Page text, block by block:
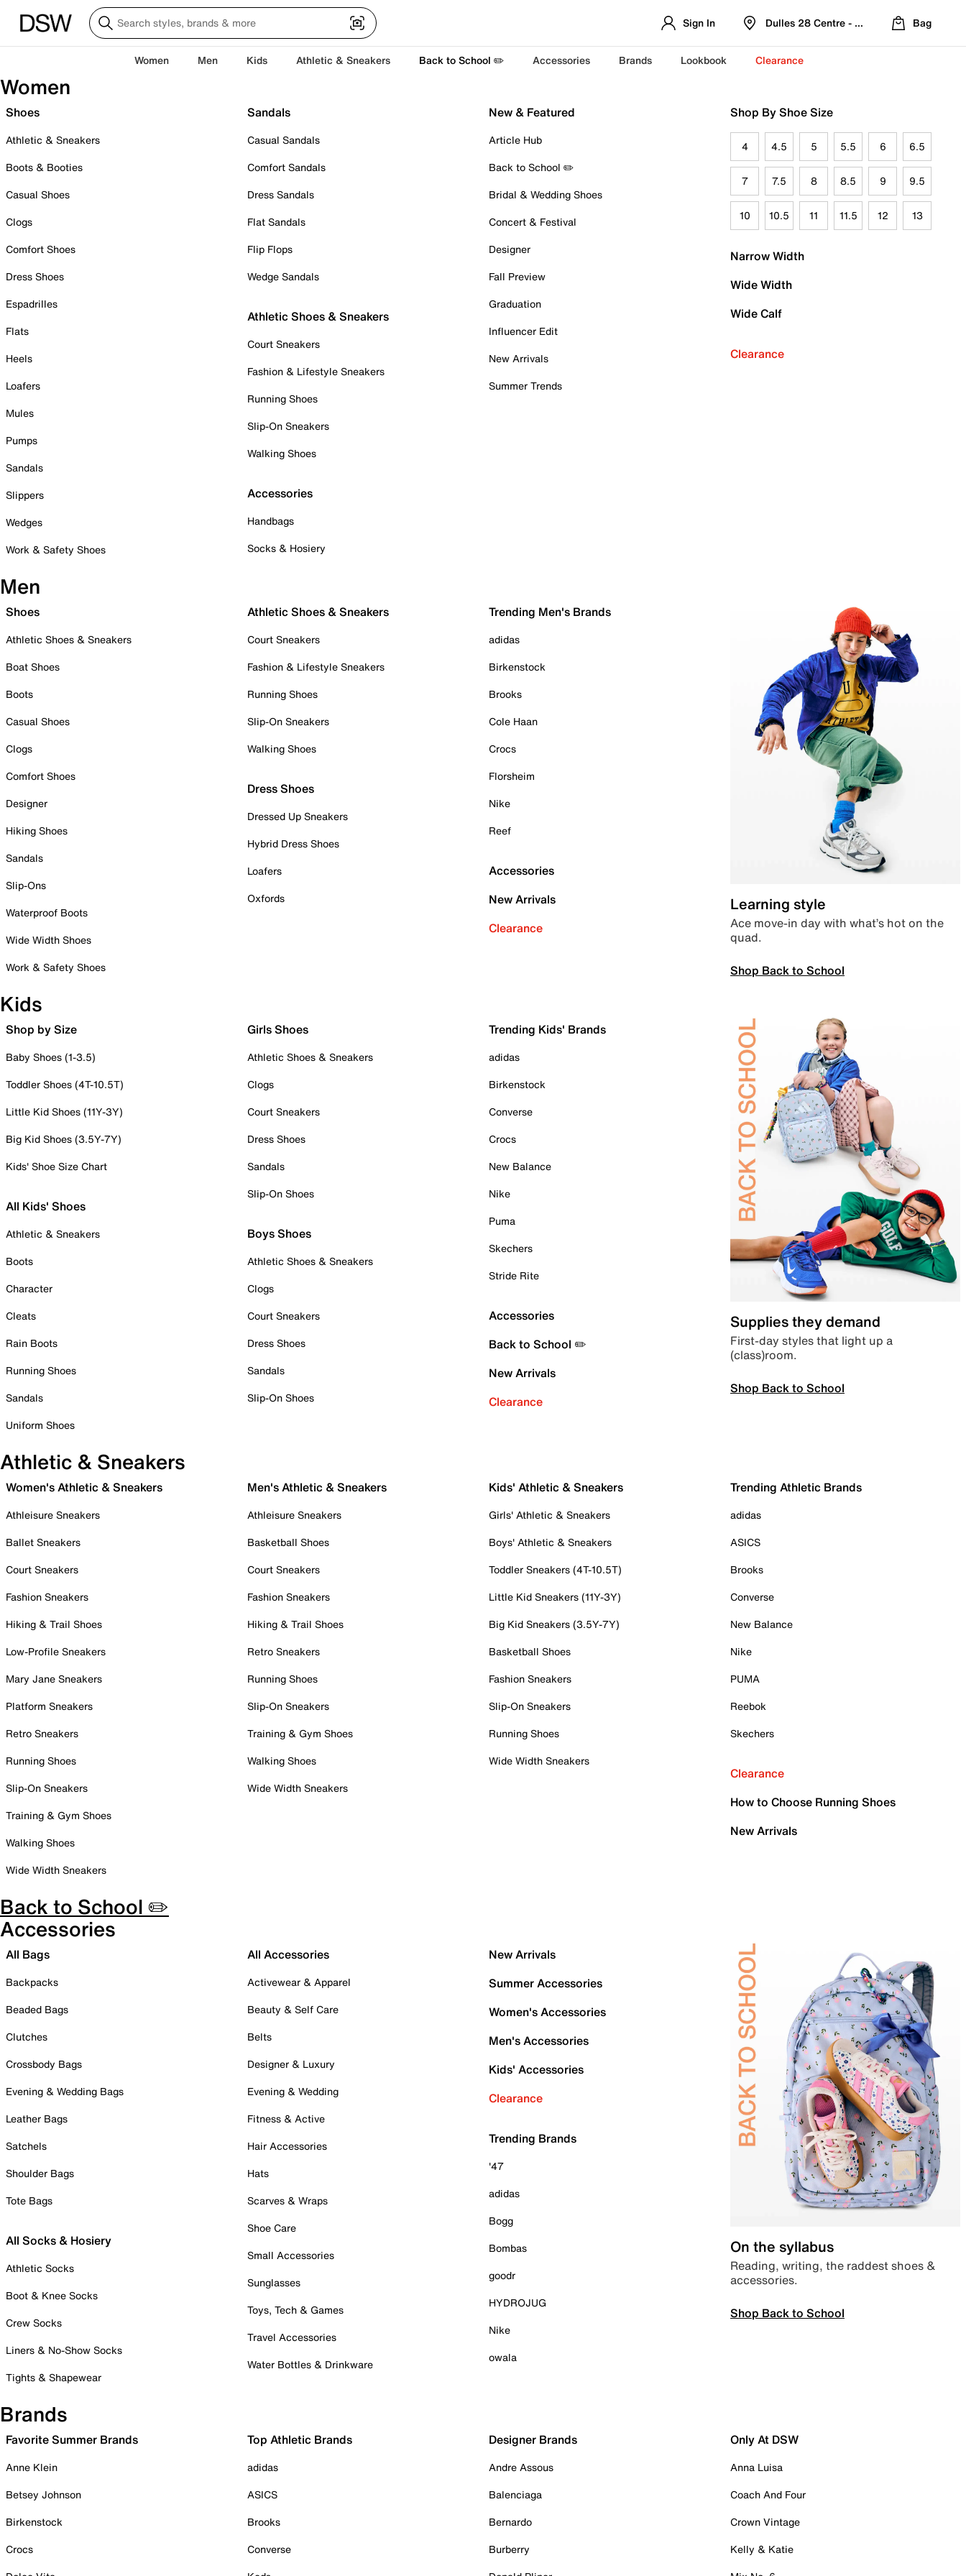
Sign In Dulles 28 Centre - Refreshed Location
Bag
Women Men Kids Athletic & Sneakers Back to School ✏️ Accessories Brands Lookbook Clearance
Women
Shoes
Athletic & Sneakers
Boots & Booties
Casual Shoes
Clogs
Comfort Shoes
Dress Shoes
Espadrilles
Flats
Heels
Loafers
Mules
Pumps
Sandals
Slippers
Wedges
Work & Safety Shoes
Sandals
Casual Sandals
Comfort Sandals
Dress Sandals
Flat Sandals
Flip Flops
Wedge Sandals
Athletic Shoes & Sneakers
Court Sneakers
Fashion & Lifestyle Sneakers
Running Shoes
Slip-On Sneakers
Walking Shoes
Accessories
Handbags
Socks & Hosiery
New & Featured
Article Hub
Back to School ✏️
Bridal & Wedding Shoes
Concert & Festival
Designer
Fall Preview
Graduation
Influencer Edit
New Arrivals
Summer Trends
Shop By Shoe Size
4 4.5 5 5.5 6 6.5
7 7.5 8 8.5 9 9.5
10 10.5 11 11.5 12 13
Narrow Width
Wide Width
Wide Calf
Clearance
Men
Shoes
Athletic Shoes & Sneakers
Boat Shoes
Boots
Casual Shoes
Clogs
Comfort Shoes
Designer
Hiking Shoes
Sandals
Slip-Ons
Waterproof Boots
Wide Width Shoes
Work & Safety Shoes
Athletic Shoes & Sneakers
Court Sneakers
Fashion & Lifestyle Sneakers
Running Shoes
Slip-On Sneakers
Walking Shoes
Dress Shoes
Dressed Up Sneakers
Hybrid Dress Shoes
Loafers
Oxfords
Trending Men's Brands
adidas
Birkenstock
Brooks
Cole Haan
Crocs
Florsheim
Nike
Reef
Accessories
New Arrivals
Clearance
Learning style
Ace move-in day with what’s hot on the
quad.
Shop Back to School
Kids
Shop by Size
Baby Shoes (1-3.5)
Toddler Shoes (4T-10.5T)
Little Kid Shoes (11Y-3Y)
Big Kid Shoes (3.5Y-7Y)
Kids' Shoe Size Chart
All Kids' Shoes
Athletic & Sneakers
Boots
Character
Cleats
Rain Boots
Running Shoes
Sandals
Uniform Shoes
Girls Shoes
Athletic Shoes & Sneakers
Clogs
Court Sneakers
Dress Shoes
Sandals
Slip-On Shoes
Boys Shoes
Athletic Shoes & Sneakers
Clogs
Court Sneakers
Dress Shoes
Sandals
Slip-On Shoes
Trending Kids' Brands
adidas
Birkenstock
Converse
Crocs
New Balance
Nike
Puma
Skechers
Stride Rite
Accessories
Back to School ✏️
New Arrivals
Clearance
Supplies they demand
First-day styles that light up a
(class)room.
Shop Back to School
Athletic & Sneakers
Women's Athletic & Sneakers
Athleisure Sneakers
Ballet Sneakers
Court Sneakers
Fashion Sneakers
Hiking & Trail Shoes
Low-Profile Sneakers
Mary Jane Sneakers
Platform Sneakers
Retro Sneakers
Running Shoes
Slip-On Sneakers
Training & Gym Shoes
Walking Shoes
Wide Width Sneakers
Men's Athletic & Sneakers
Athleisure Sneakers
Basketball Shoes
Court Sneakers
Fashion Sneakers
Hiking & Trail Shoes
Retro Sneakers
Running Shoes
Slip-On Sneakers
Training & Gym Shoes
Walking Shoes
Wide Width Sneakers
Kids' Athletic & Sneakers
Girls' Athletic & Sneakers
Boys' Athletic & Sneakers
Toddler Sneakers (4T-10.5T)
Little Kid Sneakers (11Y-3Y)
Big Kid Sneakers (3.5Y-7Y)
Basketball Shoes
Fashion Sneakers
Slip-On Sneakers
Running Shoes
Wide Width Sneakers
Trending Athletic Brands
adidas
ASICS
Brooks
Converse
New Balance
Nike
PUMA
Reebok
Skechers
Clearance
How to Choose Running Shoes
New Arrivals
Back to School ✏️
Accessories
All Bags
Backpacks
Beaded Bags
Clutches
Crossbody Bags
Evening & Wedding Bags
Leather Bags
Satchels
Shoulder Bags
Tote Bags
All Socks & Hosiery
Athletic Socks
Boot & Knee Socks
Crew Socks
Liners & No-Show Socks
Tights & Shapewear
All Accessories
Activewear & Apparel
Beauty & Self Care
Belts
Designer & Luxury
Evening & Wedding
Fitness & Active
Hair Accessories
Hats
Scarves & Wraps
Shoe Care
Small Accessories
Sunglasses
Toys, Tech & Games
Travel Accessories
Water Bottles & Drinkware
New Arrivals
Summer Accessories
Women's Accessories
Men's Accessories
Kids' Accessories
Clearance
Trending Brands
'47
adidas
Bogg
Bombas
goodr
HYDROJUG
Nike
owala
On the syllabus
Reading, writing, the raddest shoes &
accessories.
Shop Back to School
Brands
Favorite Summer Brands
Anne Klein
Betsey Johnson
Birkenstock
Crocs
Top Athletic Brands
adidas
ASICS
Brooks
Converse
Designer Brands
Andre Assous
Balenciaga
Bernardo
Burberry
Only At DSW
Anna Luisa
Coach And Four
Crown Vintage
Kelly & Katie